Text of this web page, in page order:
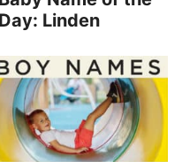
Day: Linden